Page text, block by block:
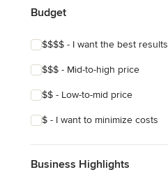
Budget
$$$$ - I want the best results
$$$ - Mid-to-high price
$$ - Low-to-mid price
$ - I want to minimize costs
Business Highlights